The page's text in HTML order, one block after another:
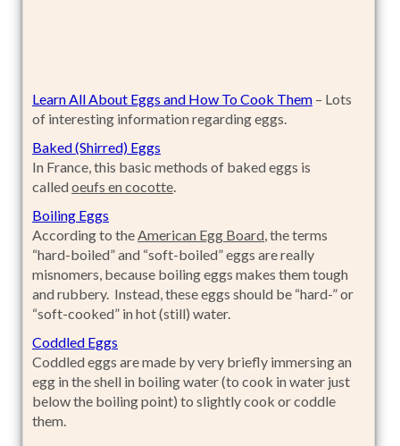
Learn All About Eggs and How To Cook Them – Lots
of interesting information regarding eggs.
Baked (Shirred) Eggs
In France, this basic methods of baked eggs is
calledoeufs en cocotte.
Boiling Eggs
According to theAmerican Egg Board, the terms
“hard-boiled” and “soft-boiled” eggs are really
misnomers, because boiling eggs makes them tough
and rubbery. Instead, these eggs should be “hard-” or
“soft-cooked” in hot (still) water.
Coddled Eggs
Coddled eggs are made by very briefly immersing an
egg in the shell in boiling water (to cook in water just
below the boiling point) to slightly cook or coddle
them.